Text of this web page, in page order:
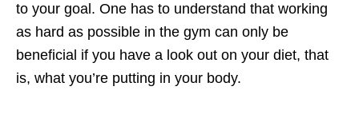
to your goal. One has to understand that working
as hard as possible in the gym can only be
beneficial if you have a look out on your diet, that
is, what you’re putting in your body.